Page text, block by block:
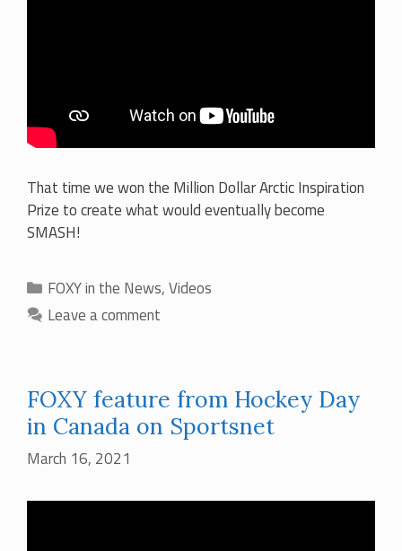
That time we won the Million Dollar Arctic Inspiration
Prize to create what would eventually become
SMASH!
Categories
FOXY in the News,Videos
Leave a comment
FOXY feature from Hockey Day
in Canada on Sportsnet
March 16, 2021